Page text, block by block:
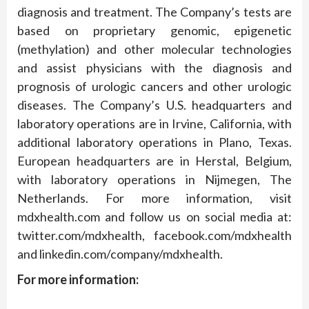
diagnosis and treatment. The Company’s tests are
based on proprietary genomic, epigenetic
(methylation) and other molecular technologies
and assist physicians with the diagnosis and
prognosis of urologic cancers and other urologic
diseases. The Company’s U.S. headquarters and
laboratory operations are in Irvine, California, with
additional laboratory operations in Plano, Texas.
European headquarters are in Herstal, Belgium,
with laboratory operations in Nijmegen, The
Netherlands. For more information, visit
mdxhealth.com and follow us on social media at:
twitter.com/mdxhealth, facebook.com/mdxhealth
and linkedin.com/company/mdxhealth.
For more information: